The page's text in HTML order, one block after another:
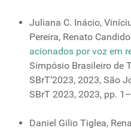
Juliana C. Inácio,
Pereira, Renato
acionados por voz em
Simpósio Brasileiro de
SBrT’2023, 2023, São
SBrT 2023, 2023, pp.
Daniel Gilio Tiglea,